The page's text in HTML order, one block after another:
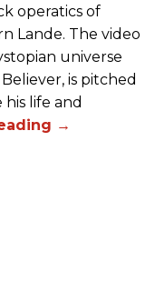
operatics of
Lande. The video
universe
is pitched
life and